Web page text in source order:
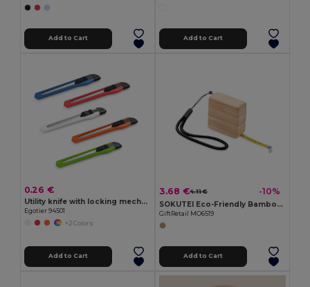
Add to Cart Add to Cart
0.26 €
Utility knife with locking mechanism
Egotier 94501
+2 Colors
Add to Cart
3.68 €4.11 € -10%
SOKUTEI Eco-Friendly Bamboo Measuring Tape with Wrist Strap
GiftRetail MO6519
Add to Cart